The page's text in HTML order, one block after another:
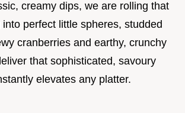
creamy dips, we are rolling that
perfect little spheres, studded
cranberries and earthy, crunchy
that sophisticated, savoury
elevates any platter.